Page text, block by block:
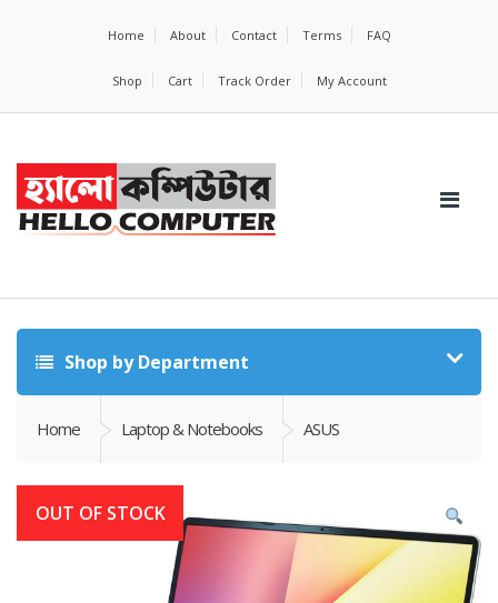
Home About Contact Terms FAQ
Shop Cart Track Order My Account
Shop by Department
Home Laptop & Notebooks ASUS
OUT OF STOCK